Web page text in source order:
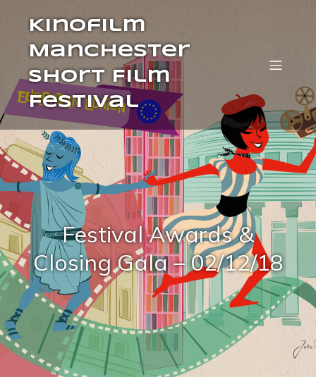
Kinofilm
Manchester
Short Film
Festival
Festival Awards &
Closing Gala – 02/12/18